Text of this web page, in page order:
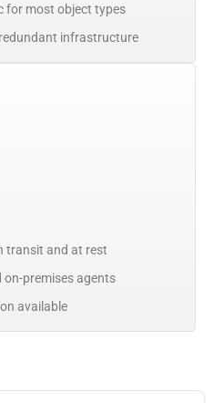
for most object types
infrastructure
transit and at rest
premises agents
available